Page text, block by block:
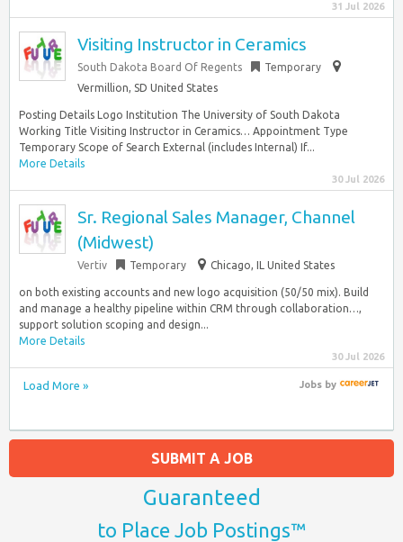
31 Jul 2026
Visiting Instructor in Ceramics
South Dakota Board Of Regents
Temporary
Vermillion, SD United States
Posting Details Logo Institution The University of South Dakota
Working Title Visiting Instructor in Ceramics… Appointment Type
Temporary Scope of Search External (includes Internal) If...
More Details
30 Jul 2026
Sr. Regional Sales Manager, Channel
(Midwest)
Vertiv Temporary Chicago, IL United States
on both existing accounts and new logo acquisition (50/50 mix). Build
and manage a healthy pipeline within CRM through collaboration…,
support solution scoping and design...
More Details
30 Jul 2026
Load More » Jobsby
SUBMIT A JOB
Guaranteed
to Place Job Postings™